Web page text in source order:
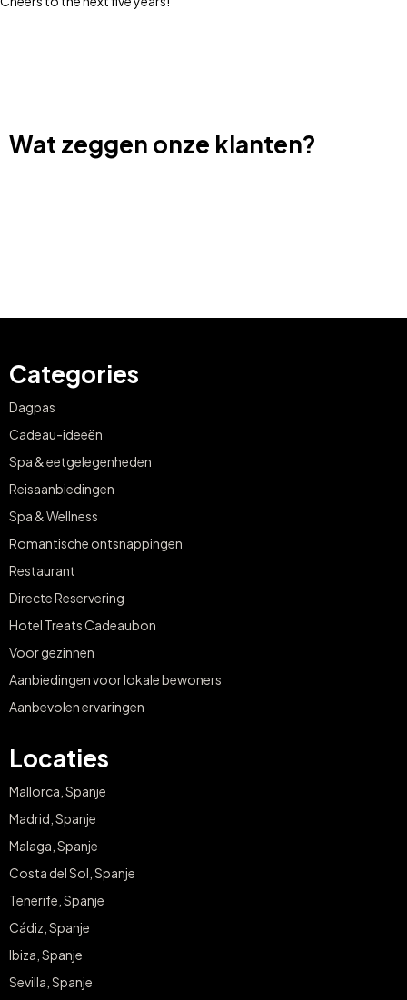
Wat zeggen onze klanten?
Categories
Dagpas
Cadeau-ideeën
Spa & eetgelegenheden
Reisaanbiedingen
Spa & Wellness
Romantische ontsnappingen
Restaurant
Directe Reservering
Hotel Treats Cadeaubon
Voor gezinnen
Aanbiedingen voor lokale bewoners
Aanbevolen ervaringen
Locaties
Mallorca, Spanje
Madrid, Spanje
Malaga, Spanje
Costa del Sol, Spanje
Tenerife, Spanje
Cádiz, Spanje
Ibiza, Spanje
Sevilla, Spanje